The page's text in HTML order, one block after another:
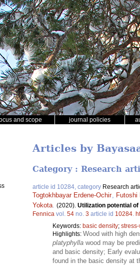
and scope journal policies
Articles by
Category : Research
article id 10284, category Research
Togtokhbayar Erdene-Ochir Futoshi
Yokota (2020). Utilization potential
Fennica vol. 54 no. 3 article id 10284
Keywords: basic density;
Highlights: Wood with high
platyphylla wood may be
and basic density; Early
found in the basic density at